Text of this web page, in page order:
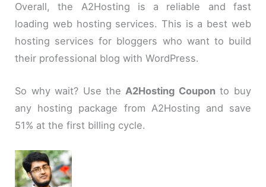
Overall, the A2Hosting is a reliable and fast
loading web hosting services. This is a best web
hosting services for bloggers who want to build
their professional blog with WordPress.
So why wait? Use theA2Hosting Couponto buy
any hosting package from A2Hosting and save
51% at the first billing cycle.